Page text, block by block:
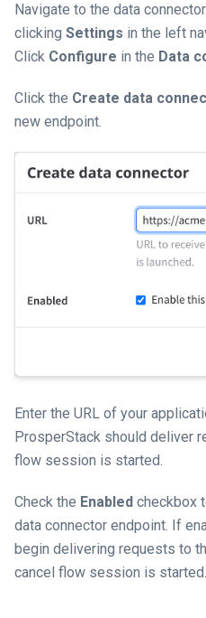
Navigate to the data
clicking Settings in the left
Click Configure in the Data
Click the Create data
new endpoint.
Enter the URL of your
ProsperStack should deliver
flow session is started.
Check the Enabled checkbox
data connector endpoint. If
begin delivering requests to
cancel flow session is started.